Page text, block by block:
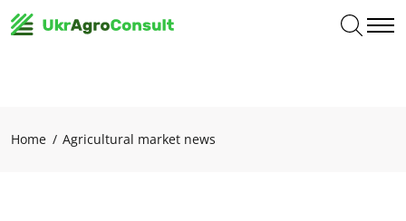
Home Agricultural market news